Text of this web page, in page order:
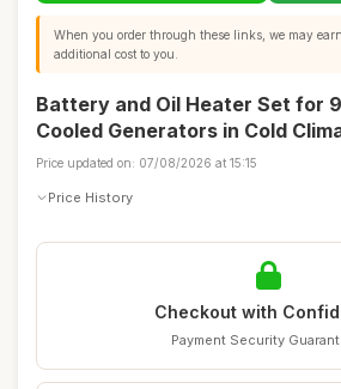
When you order through these links, we may
additional cost to you.
Battery and Oil Heater Set for
Cooled Generators in Cold
Price updated on: 07/08/2026 at 15:15
Price History
Checkout with
Payment Security